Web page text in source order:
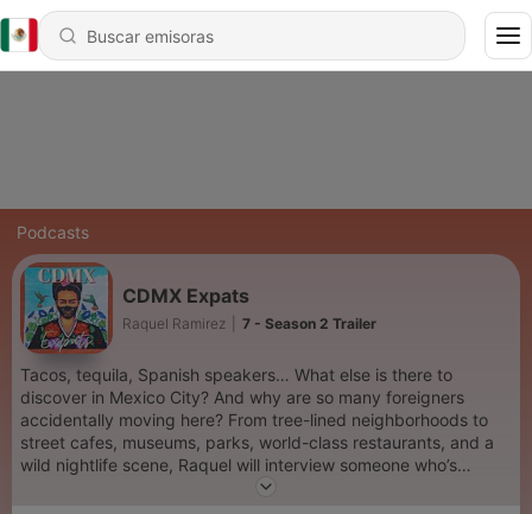
Podcasts
CDMX Expats
Raquel Ramirez 7 - Season 2 Trailer
Tacos, tequila, Spanish speakers… What else is there to
discover in Mexico City? And why are so many foreigners
accidentally moving here? From tree-lined neighborhoods to
street cafes, museums, parks, world-class restaurants, and a
wild nightlife scene, Raquel will interview someone who’s
moved to Mexico City to get their unique take on what makes